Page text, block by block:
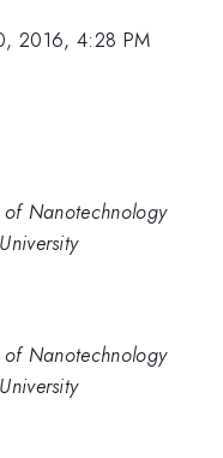
2016, 4:28 PM
of Nanotechnology
of Nanotechnology